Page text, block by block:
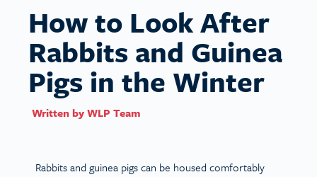
How to Look After
Rabbits and Guinea
Pigs in the Winter
Written byWLP Team
Rabbits and guinea pigs can be housed comfortably